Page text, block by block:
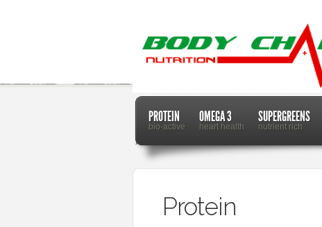
PROTEIN
bio-active
OMEGA 3
heart health
SUPERGREENS
nutrient rich
Home
Protein